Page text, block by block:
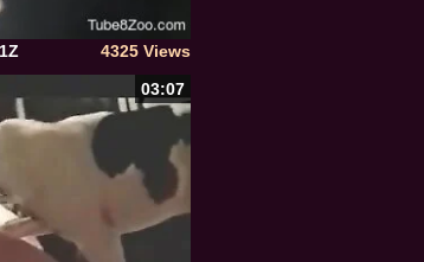
4325 Views
03:07